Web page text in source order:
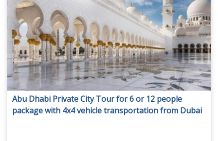
Abu Dhabi Private City Tour for 6 or 12 people
package with 4x4 vehicle transportation from Dubai